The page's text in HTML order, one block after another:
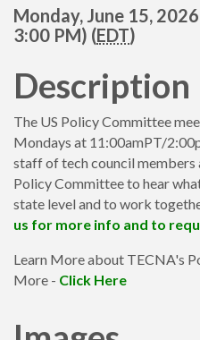
Monday, June 15,
3:00 PM) (EDT)
Description
The US Policy Committee
Mondays at 11:00amPT/
staff of tech council members
Policy Committee to hear
state level and to work
us for more info and to
Learn More about TECNA's
More - Click Here